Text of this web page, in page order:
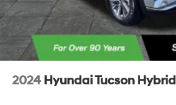
2024 Hyundai Tucson Hybrid